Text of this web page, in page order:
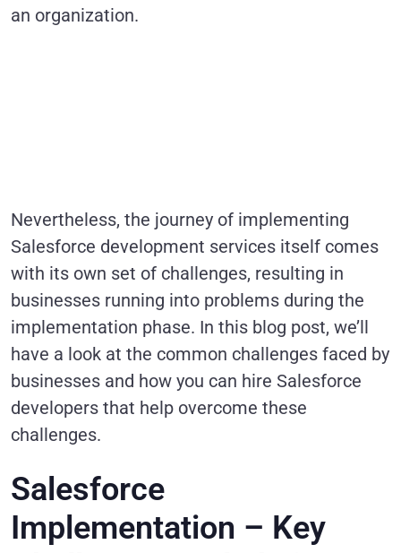
an organization.
Nevertheless, the journey of implementing
Salesforce development services itself comes
with its own set of challenges, resulting in
businesses running into problems during the
implementation phase. In this blog post, we’ll
have a look at the common challenges faced by
businesses and how you can hire Salesforce
developers that help overcome these
challenges.
Salesforce
Implementation – Key